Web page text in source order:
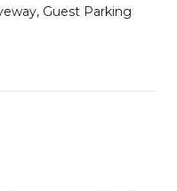
Guest Parking